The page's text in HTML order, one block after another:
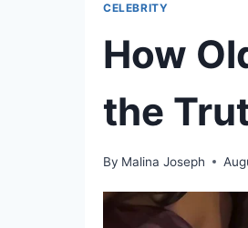
CELEBRITY
How
the
By Malina Joseph